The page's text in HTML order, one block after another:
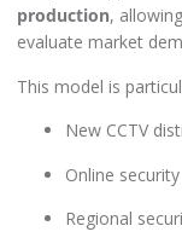
production,
evaluate market
This model is
New CCTV
Online
Regional